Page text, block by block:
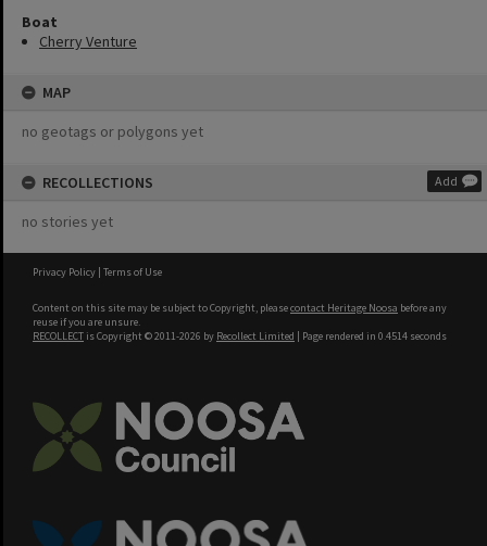
Boat
Cherry Venture
MAP
no geotags or polygons yet
RECOLLECTIONS Add
no stories yet
Privacy Policy | Terms of Use
Content on this site may be subject to Copyright, pleasecontact Heritage Noosa before any
reuse if you are unsure.
RECOLLECT is Copyright © 2011-2026 by Recollect Limited | Page rendered in 0.4514 seconds